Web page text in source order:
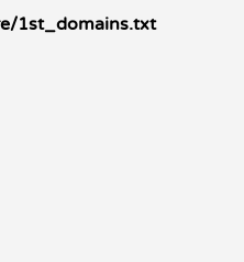
1st_domains.txt